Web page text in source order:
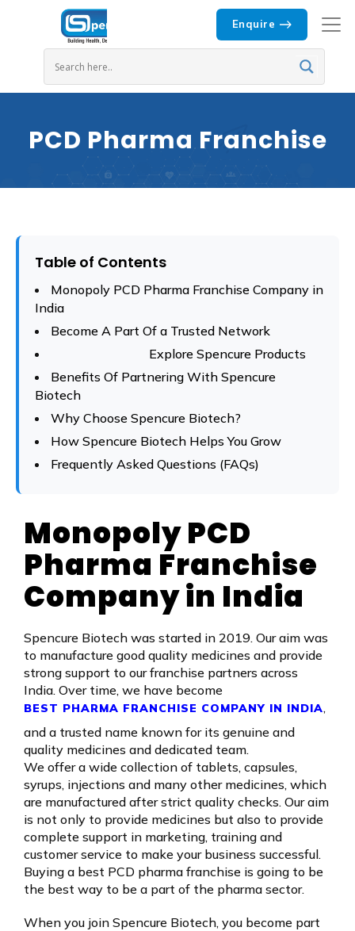
Enquire
PCD Pharma Franchise
Table of Contents
Monopoly PCD Pharma Franchise Company in
India
Become A Part Of a Trusted Network
Explore Spencure Products
Benefits Of Partnering With Spencure
Biotech
Why Choose Spencure Biotech?
How Spencure Biotech Helps You Grow
Frequently Asked Questions (FAQs)
Monopoly PCD
Pharma Franchise
Company in India
Spencure Biotech was started in 2019. Our aim was
to manufacture good quality medicines and provide
strong support to our franchise partners across
India. Over time, we have become
BEST PHARMA FRANCHISE COMPANY IN INDIA,
and a trusted name known for its genuine and
quality medicines and dedicated team.
We offer a wide collection of tablets, capsules,
syrups, injections and many other medicines, which
are manufactured after strict quality checks. Our aim
is not only to provide medicines but also to provide
complete support in marketing, training and
customer service to make your business successful.
Buying a best PCD pharma franchise is going to be
the best way to be a part of the pharma sector.
When you join Spencure Biotech, you become part